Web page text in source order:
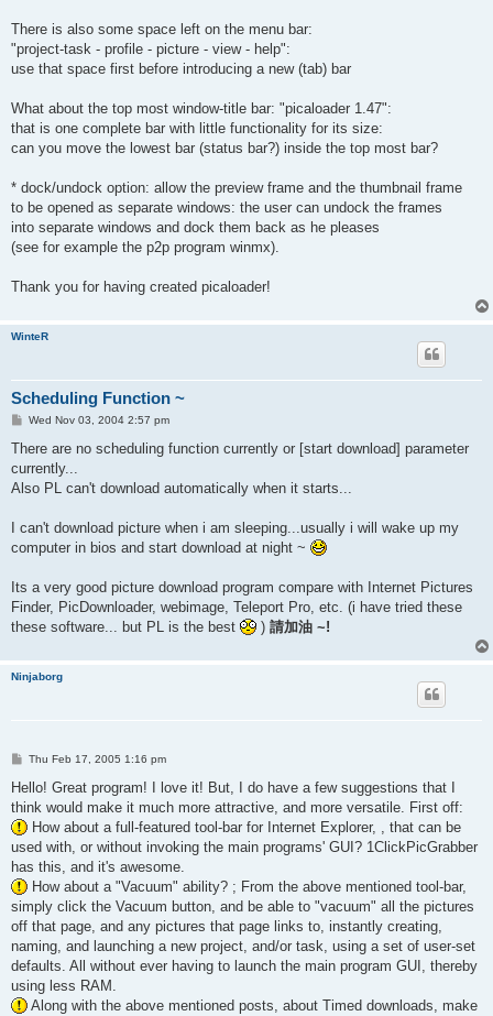
There is also some space left on the menu bar:
"project-task - profile - picture - view - help":
use that space first before introducing a new (tab) bar
What about the top most window-title bar: "picaloader 1.47":
that is one complete bar with little functionality for its size:
can you move the lowest bar (status bar?) inside the top most bar?
* dock/undock option: allow the preview frame and the thumbnail frame
to be opened as separate windows: the user can undock the frames
into separate windows and dock them back as he pleases
(see for example the p2p program winmx).
Thank you for having created picaloader!
WinteR
Scheduling Function ~
P
s
Wed Nov 03, 2004 2:57 pm
There are no scheduling function currently or [start download] parameter
currently...
Also PL can't download automatically when it starts...
I can't download picture when i am sleeping...usually i will wake up my
computer in bios and start download at night ~
Its a very good picture download program compare with Internet Pictures
Finder, PicDownloader, webimage, Teleport Pro, etc. (i have tried these
these software... but PL is the best
) 請加油 ~!
Ninjaborg
P
s
Thu Feb 17, 2005 1:16 pm
Hello! Great program! I love it! But, I do have a few suggestions that I
think would make it much more attractive, and more versatile. First off:
How about a full-featured tool-bar for Internet Explorer, , that can be
used with, or without invoking the main programs' GUI? 1ClickPicGrabber
has this, and it's awesome.
How about a "Vacuum" ability? ; From the above mentioned tool-bar,
simply click the Vacuum button, and be able to "vacuum" all the pictures
off that page, and any pictures that page links to, instantly creating,
naming, and launching a new project, and/or task, using a set of user-set
defaults. All without ever having to launch the main program GUI, thereby
using less RAM.
Along with the above mentioned posts, about Timed downloads, make